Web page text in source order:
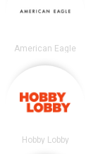
American Eagle
Hobby Lobby